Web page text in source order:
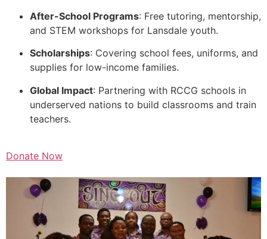
After-School Programs: Free tutoring, mentorship,
and STEM workshops for Lansdale youth.
Scholarships: Covering school fees, uniforms, and
supplies for low-income families.
Global Impact: Partnering with RCCG schools in
underserved nations to build classrooms and train
teachers.
Donate Now